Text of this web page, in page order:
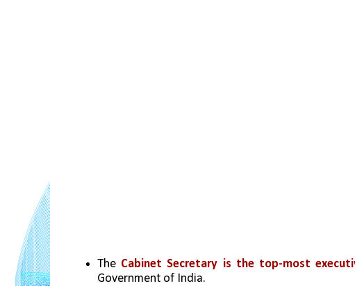
The Cabinet Secretary is the top-most
Government of India.